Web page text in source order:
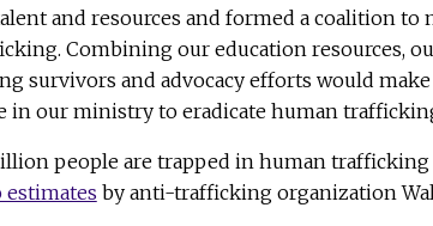
and resources and formed a coalition
Combining our education resources,
survivors and advocacy efforts would
in our ministry to eradicate human
people are trapped in human
estimates by anti-trafficking organization